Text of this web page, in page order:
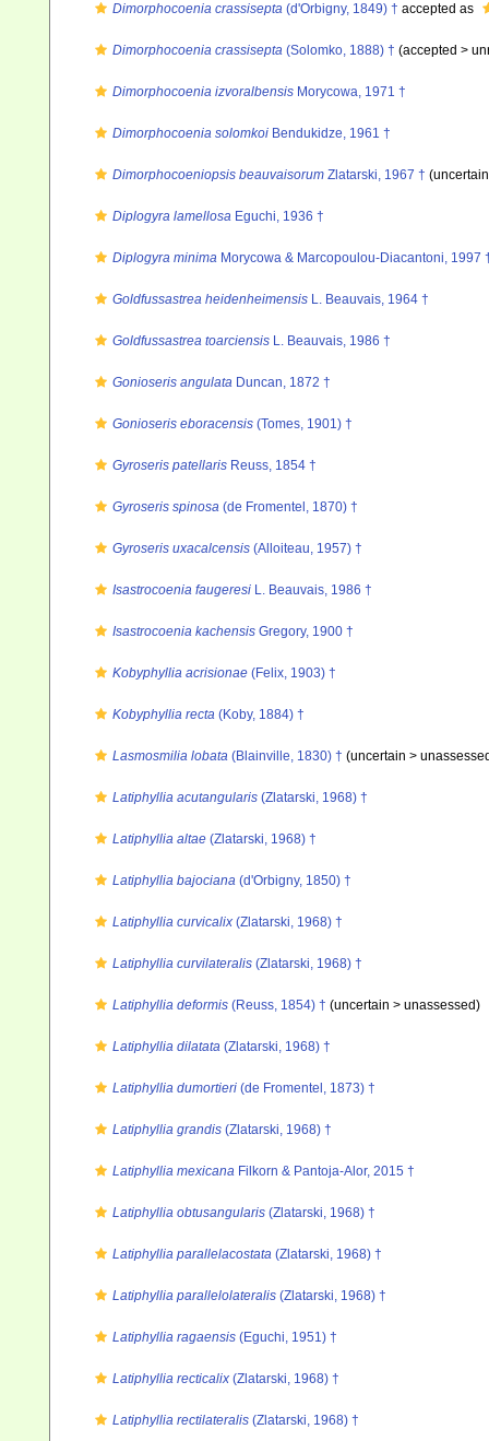
Dimorphocoenia crassisepta (d'Orbigny, 1849) † accepted as
Dimorphocoenia crassisepta (Solomko, 1888) † (accepted >
Dimorphocoenia izvoralbensis Morycowa, 1971 †
Dimorphocoenia solomkoi Bendukidze, 1961 †
Dimorphocoeniopsis beauvaisorum Zlatarski, 1967 †
Diplogyra lamellosa Eguchi, 1936 †
Diplogyra minima Morycowa & Marcopoulou-Diacantoni, 1997
Goldfussastrea heidenheimensis L. Beauvais, 1964 †
Goldfussastrea toarciensis L. Beauvais, 1986 †
Gonioseris angulata Duncan, 1872 †
Gonioseris eboracensis (Tomes, 1901) †
Gyroseris patellaris Reuss, 1854 †
Gyroseris spinosa (de Fromentel, 1870) †
Gyroseris uxacalcensis (Alloiteau, 1957) †
Isastrocoenia faugeresi L. Beauvais, 1986 †
Isastrocoenia kachensis Gregory, 1900 †
Kobyphyllia acrisionae (Felix, 1903) †
Kobyphyllia recta (Koby, 1884) †
Lasmosmilia lobata (Blainville, 1830) † (uncertain >
Latiphyllia acutangularis (Zlatarski, 1968) †
Latiphyllia altae (Zlatarski, 1968) †
Latiphyllia bajociana (d'Orbigny, 1850) †
Latiphyllia curvicalix (Zlatarski, 1968) †
Latiphyllia curvilateralis (Zlatarski, 1968) †
Latiphyllia deformis (Reuss, 1854) † (uncertain > unassessed)
Latiphyllia dilatata (Zlatarski, 1968) †
Latiphyllia dumortieri (de Fromentel, 1873) †
Latiphyllia grandis (Zlatarski, 1968) †
Latiphyllia mexicana Filkorn & Pantoja-Alor, 2015 †
Latiphyllia obtusangularis (Zlatarski, 1968) †
Latiphyllia parallelacostata (Zlatarski, 1968) †
Latiphyllia parallelolateralis (Zlatarski, 1968) †
Latiphyllia ragaensis (Eguchi, 1951) †
Latiphyllia recticalix (Zlatarski, 1968) †
Latiphyllia rectilateralis (Zlatarski, 1968) †